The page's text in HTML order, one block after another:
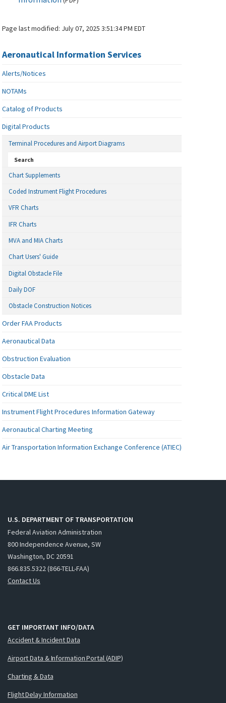
Page last modified: July 07, 2025 3:51:34 PM EDT
Aeronautical Information Services
Alerts/Notices
NOTAMs
Catalog of Products
Digital Products
Terminal Procedures and Airport Diagrams
Search
Chart Supplements
Coded Instrument Flight Procedures
VFR Charts
IFR Charts
MVA and MIA Charts
Chart Users' Guide
Digital Obstacle File
Daily DOF
Obstacle Construction Notices
Order FAA Products
Aeronautical Data
Obstruction Evaluation
Obstacle Data
Critical DME List
Instrument Flight Procedures Information Gateway
Aeronautical Charting Meeting
Air Transportation Information Exchange Conference (ATIEC)
U.S. DEPARTMENT OF TRANSPORTATION
Federal Aviation Administration
800 Independence Avenue, SW
Washington, DC 20591
866.835.5322 (866-TELL-FAA)
Contact Us
GET IMPORTANT INFO/DATA
Accident & Incident Data
Airport Data & Information Portal (ADIP)
Charting & Data
Flight Delay Information